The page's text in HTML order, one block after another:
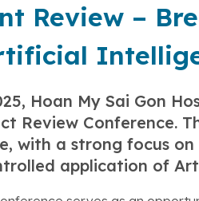
Review –
Hoan My Sai Gon
Review Conference.
with a strong focus
application of